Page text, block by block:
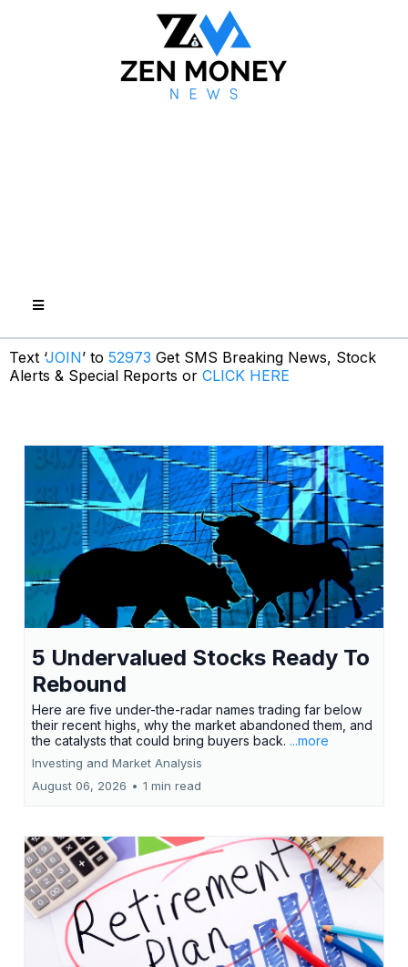
Text ‘JOIN’ to 52973 Get SMS Breaking News, Stock
Alerts & Special Reports or CLICK HERE
5 Undervalued Stocks Ready To
Rebound
Here are five under-the-radar names trading far below
their recent highs, why the market abandoned them, and
the catalysts that could bring buyers back. ...more
Investing and Market Analysis
August 06, 2026 • 1 min read